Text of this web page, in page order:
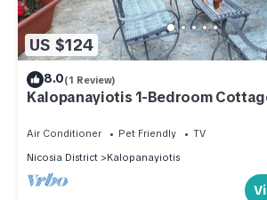
US $124
8.0(1 Review)
Kalopanayiotis 1-Bedroom
Air Conditioner Pet Friendly
TV
Nicosia District
Kalopanayiotis